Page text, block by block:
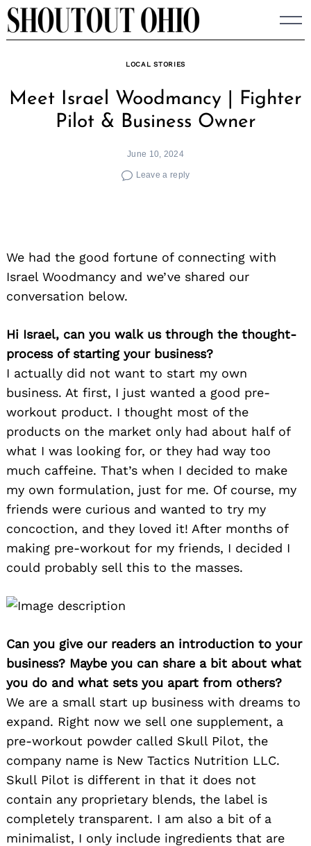
Skip
to
LOCAL STORIES
Meet Israel Woodmancy | Fighter
Pilot & Business Owner
June 10, 2024
Leave a reply
We had the good fortune of connecting with
Israel Woodmancy and we’ve shared our
conversation below.
Hi Israel, can you walk us through the thought-
process of starting your business?
I actually did not want to start my own
business. At first, I just wanted a good pre-
workout product. I thought most of the
products on the market only had about half of
what I was looking for, or they had way too
much caffeine. That’s when I decided to make
my own formulation, just for me. Of course, my
friends were curious and wanted to try my
concoction, and they loved it! After months of
making pre-workout for my friends, I decided I
could probably sell this to the masses.
Can you give our readers an introduction to your
business? Maybe you can share a bit about what
you do and what sets you apart from others?
We are a small start up business with dreams to
expand. Right now we sell one supplement, a
pre-workout powder called Skull Pilot, the
company name is New Tactics Nutrition LLC.
Skull Pilot is different in that it does not
contain any proprietary blends, the label is
completely transparent. I am also a bit of a
minimalist, I only include ingredients that are